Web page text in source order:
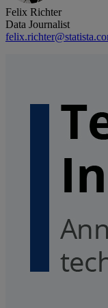
Felix Richter
Data Journalist